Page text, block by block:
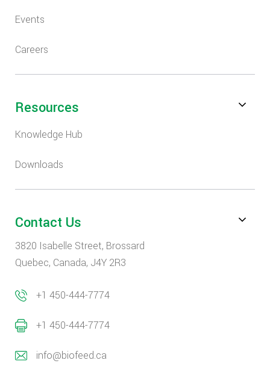
Events
Careers
Resources
Knowledge Hub
Downloads
Contact Us
3820 Isabelle Street, Brossard
Quebec, Canada, J4Y 2R3
+1 450-444-7774
+1 450-444-7774
info@biofeed.ca